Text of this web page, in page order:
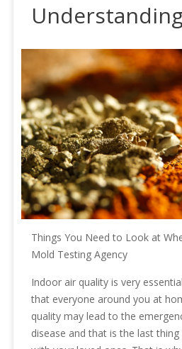
Understanding
Things You Need to Look at
Mold Testing Agency
Indoor air quality is very
that everyone around you at
quality may lead to the
disease and that is the last